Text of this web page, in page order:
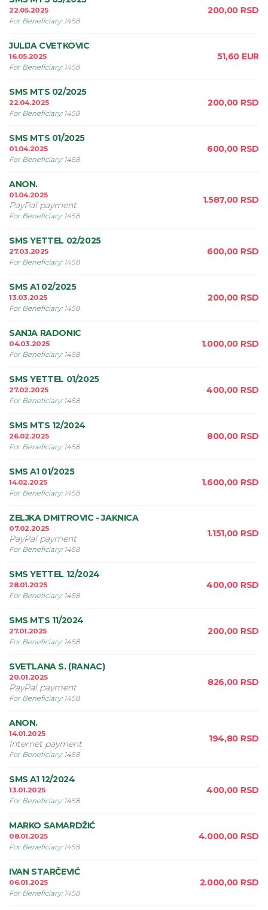
22.05.2025
For Beneficiary: 1458
200,00 RSD
JULIJA CVETKOVIC
16.05.2025
For Beneficiary: 1458
51,60 EUR
SMS MTS 02/2025
22.04.2025
For Beneficiary: 1458
200,00 RSD
SMS MTS 01/2025
01.04.2025
For Beneficiary: 1458
600,00 RSD
ANON.
01.04.2025
PayPal payment
For Beneficiary: 1458
1.587,00 RSD
SMS YETTEL 02/2025
27.03.2025
For Beneficiary: 1458
600,00 RSD
SMS A1 02/2025
13.03.2025
For Beneficiary: 1458
200,00 RSD
SANJA RADONIC
04.03.2025
For Beneficiary: 1458
1.000,00 RSD
SMS YETTEL 01/2025
27.02.2025
For Beneficiary: 1458
400,00 RSD
SMS MTS 12/2024
26.02.2025
For Beneficiary: 1458
800,00 RSD
SMS A1 01/2025
14.02.2025
For Beneficiary: 1458
1.600,00 RSD
ZELJKA DMITROVIC - JAKNICA
07.02.2025
PayPal payment
For Beneficiary: 1458
1.151,00 RSD
SMS YETTEL 12/2024
28.01.2025
For Beneficiary: 1458
400,00 RSD
SMS MTS 11/2024
27.01.2025
For Beneficiary: 1458
200,00 RSD
SVETLANA S. (RANAC)
20.01.2025
PayPal payment
For Beneficiary: 1458
826,00 RSD
ANON.
14.01.2025
Internet payment
For Beneficiary: 1458
194,80 RSD
SMS A1 12/2024
13.01.2025
For Beneficiary: 1458
400,00 RSD
MARKO SAMARDŽIĆ
08.01.2025
For Beneficiary: 1458
4.000,00 RSD
IVAN STARČEVIĆ
06.01.2025
For Beneficiary: 1458
2.000,00 RSD